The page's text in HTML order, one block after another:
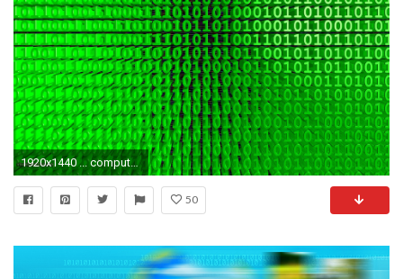
1920x1440 ... computer engineering science tech wallpaper ...
50